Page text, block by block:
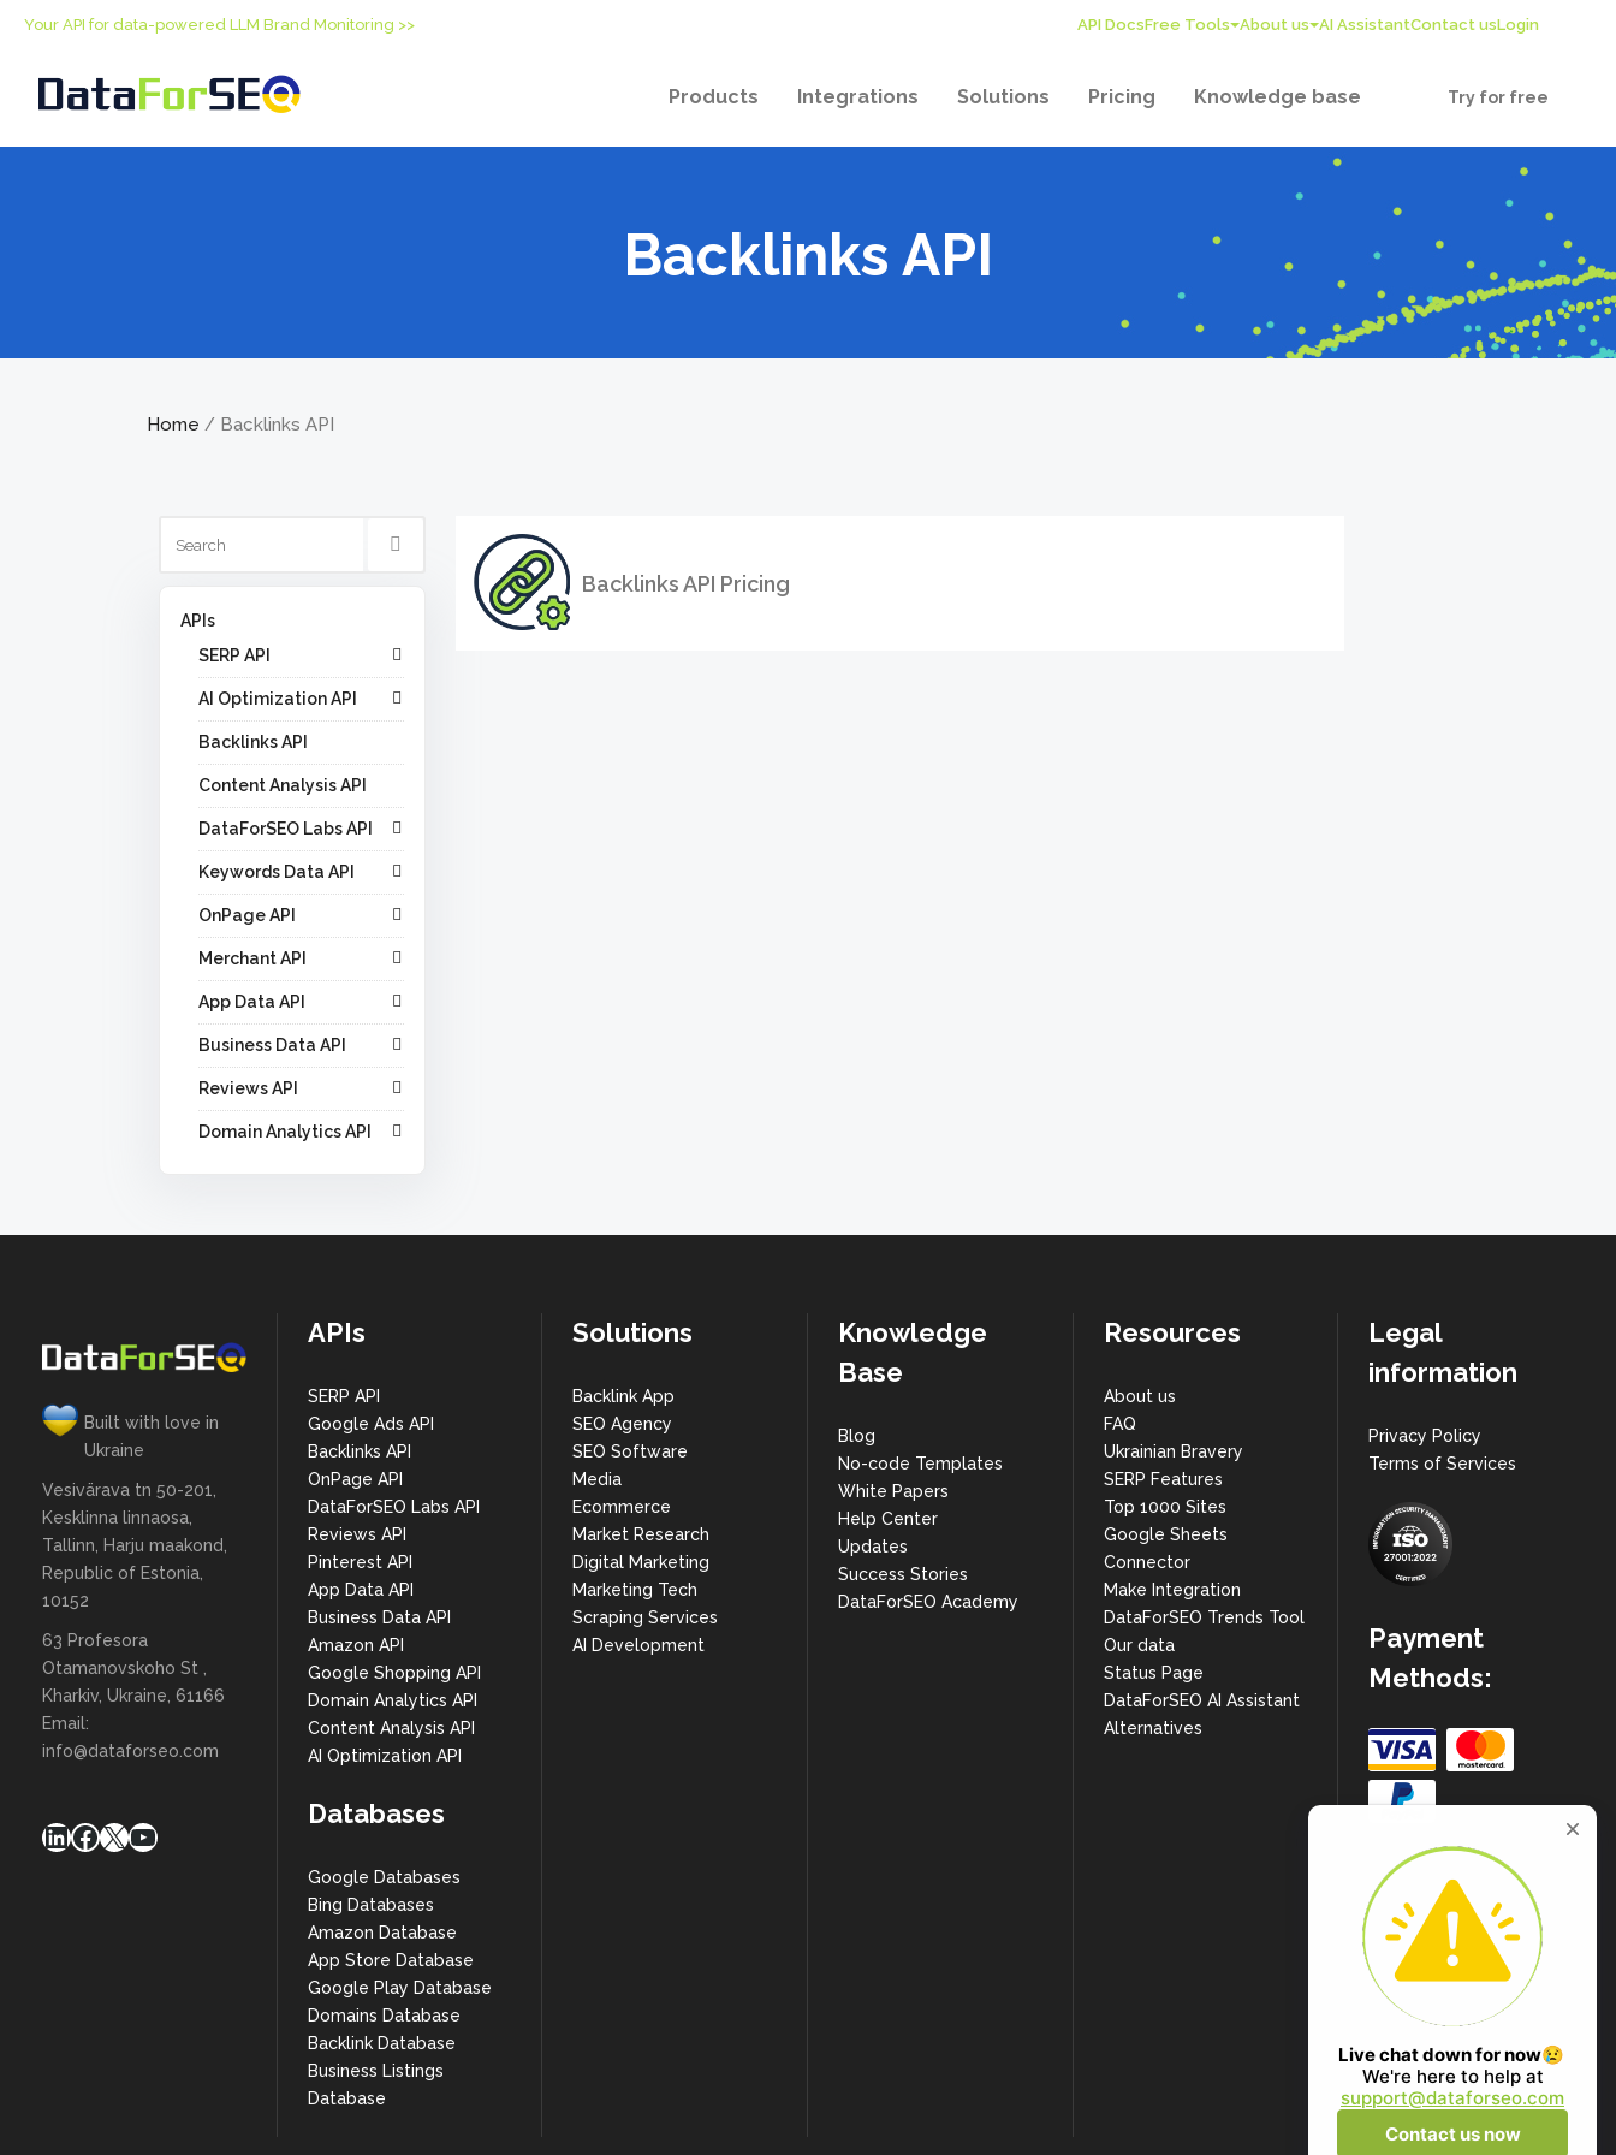
Your API for data-powered LLM Brand Monitoring >> API DocsFree Tools About us AI AssistantContact usLogin
Products Integrations Solutions Pricing Knowledge base Try for free
Backlinks API
Home / Backlinks API
APIs
SERP API
AI Optimization API
Backlinks API
Content Analysis API
DataForSEO Labs API
Keywords Data API
OnPage API
Merchant API
App Data API
Business Data API
Reviews API
Domain Analytics API
Backlinks API Pricing
Built with love in
Ukraine
Vesivärava tn 50-201,
Kesklinna linnaosa,
Tallinn, Harju maakond,
Republic of Estonia,
10152
63 Profesora
Otamanovskoho St ,
Kharkiv, Ukraine, 61166
Email:
info@dataforseo.com
LinkedIn
Facebook
X YouTube
APIs
SERP API
Google Ads API
Backlinks API
OnPage API
DataForSEO Labs API
Reviews API
Pinterest API
App Data API
Business Data API
Amazon API
Google Shopping API
Domain Analytics API
Content Analysis API
AI Optimization API
Databases
Google Databases
Bing Databases
Amazon Database
App Store Database
Google Play Database
Domains Database
Backlink Database
Business Listings
Database
Solutions
Backlink App
SEO Agency
SEO Software
Media
Ecommerce
Market Research
Digital Marketing
Marketing Tech
Scraping Services
AI Development
Knowledge
Base
Blog
No-code Templates
White Papers
Help Center
Updates
Success Stories
DataForSEO Academy
Resources
About us
FAQ
Ukrainian Bravery
SERP Features
Top 1000 Sites
Google Sheets
Connector
Make Integration
DataForSEO Trends Tool
Our data
Status Page
DataForSEO AI Assistant
Alternatives
Legal
information
Privacy Policy
Terms of Services
Payment
Methods: